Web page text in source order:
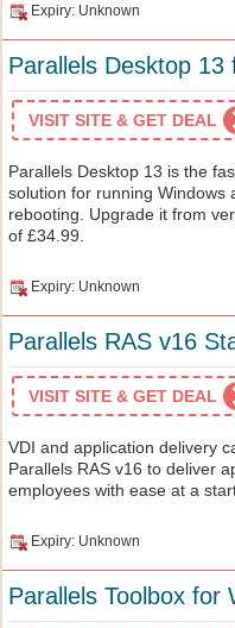
Expiry: Unknown
Parallels Desktop
VISIT SITE & GET DEAL
Parallels Desktop 13 is the
solution for running
rebooting. Upgrade it from
of £34.99.
Expiry: Unknown
Parallels RAS v16
VISIT SITE & GET DEAL
VDI and application delivery
Parallels RAS v16 to deliver
employees with ease at a
Expiry: Unknown
Parallels Toolbox for